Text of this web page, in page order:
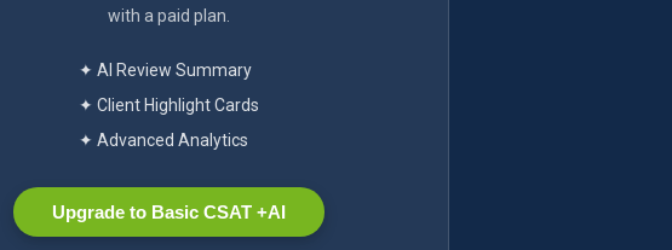
with a paid plan.
✦ AI Review Summary
✦ Client Highlight Cards
✦ Advanced Analytics
Upgrade to Basic CSAT +AI